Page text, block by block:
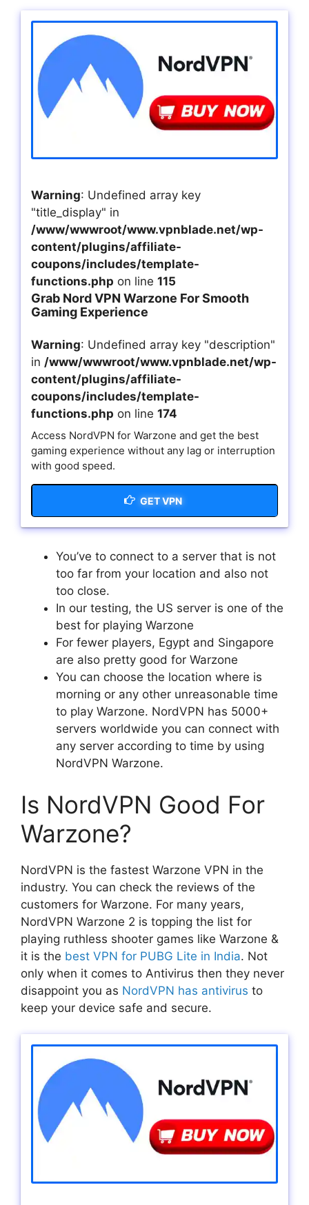
Warning: Undefined array key
"title_display" in
/www/wwwroot/www.vpnblade.net/wp-
content/plugins/affiliate-
coupons/includes/template-
functions.php on line 115
Grab Nord VPN Warzone For Smooth
Gaming Experience
Warning: Undefined array key "description"
in /www/wwwroot/www.vpnblade.net/wp-
content/plugins/affiliate-
coupons/includes/template-
functions.php on line 174
Access NordVPN for Warzone and get the best
gaming experience without any lag or interruption
with good speed.
GET VPN
You’ve to connect to a server that is not
too far from your location and also not
too close.
In our testing, the US server is one of the
best for playing Warzone
For fewer players, Egypt and Singapore
are also pretty good for Warzone
You can choose the location where is
morning or any other unreasonable time
to play Warzone. NordVPN has 5000+
servers worldwide you can connect with
any server according to time by using
NordVPN Warzone.
Is NordVPN Good For
Warzone?
NordVPN is the fastest Warzone VPN in the
industry. You can check the reviews of the
customers for Warzone. For many years,
NordVPN Warzone 2 is topping the list for
playing ruthless shooter games like Warzone &
it is the best VPN for PUBG Lite in India. Not
only when it comes to Antivirus then they never
disappoint you as NordVPN has antivirus to
keep your device safe and secure.